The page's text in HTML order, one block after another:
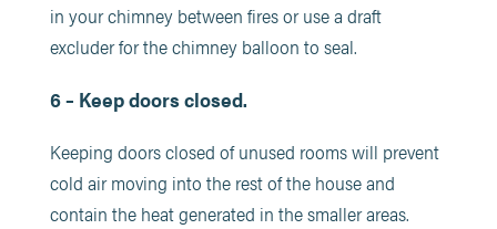
in your chimney between fires or use a draft
excluder for the chimney balloon to seal.
6 – Keep doors closed.
Keeping doors closed of unused rooms will prevent
cold air moving into the rest of the house and
contain the heat generated in the smaller areas.